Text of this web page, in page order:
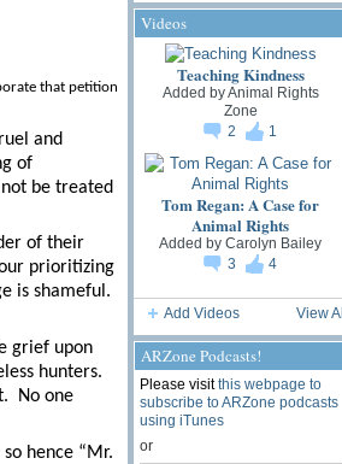
that petition
and
of
be treated
of their
prioritizing
is shameful.
grief upon
hunters.
No one
hence “Mr.
Videos
Teaching Kindness
Added byAnimal Rights
Zone
2
1
Tom Regan: A Case for
Animal Rights
Added by Carolyn Bailey
3
4
Add Videos View All
ARZone Podcasts!
Please visitthis webpage to
subscribe to ARZone podcasts
using iTunes
or